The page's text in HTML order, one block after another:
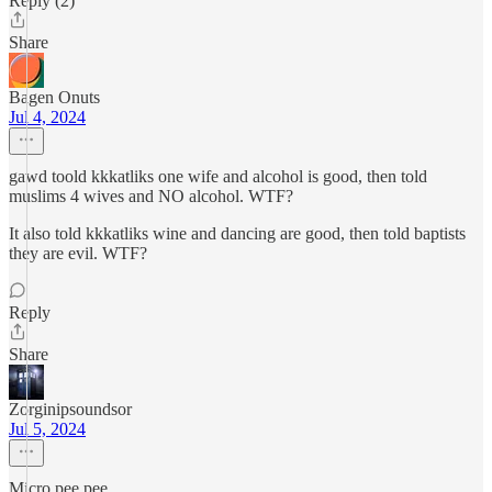
Share
Bagen Onuts
Jul 4, 2024
gawd toold kkkatliks one wife and alcohol is good, then told
muslims 4 wives and NO alcohol. WTF?
It also told kkkatliks wine and dancing are good, then told baptists
they are evil. WTF?
Reply
Share
Zorginipsoundsor
Jul 5, 2024
Micro pee pee.